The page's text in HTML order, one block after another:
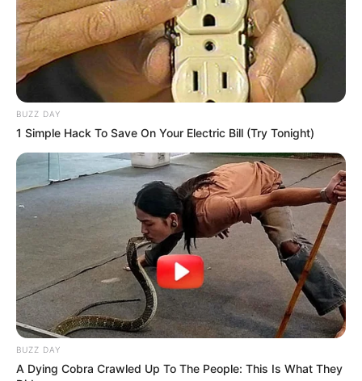
BUZZ DAY
1 Simple Hack To Save On Your Electric Bill (Try Tonight)
BUZZ DAY
A Dying Cobra Crawled Up To The People: This Is What They